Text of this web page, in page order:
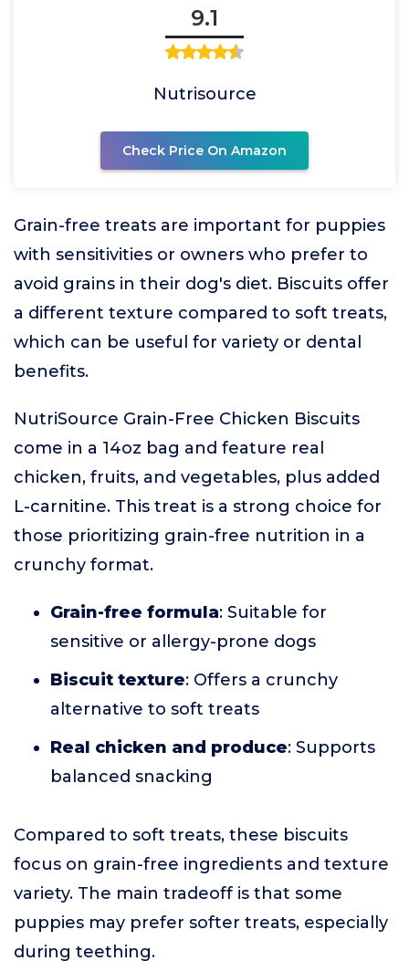
9.1
Nutrisource
Check Price On Amazon
Grain-free treats are important for puppies
with sensitivities or owners who prefer to
avoid grains in their dog's diet. Biscuits offer
a different texture compared to soft treats,
which can be useful for variety or dental
benefits.
NutriSource Grain-Free Chicken Biscuits
come in a 14oz bag and feature real
chicken, fruits, and vegetables, plus added
L-carnitine. This treat is a strong choice for
those prioritizing grain-free nutrition in a
crunchy format.
Grain-free formula: Suitable for
sensitive or allergy-prone dogs
Biscuit texture: Offers a crunchy
alternative to soft treats
Real chicken and produce: Supports
balanced snacking
Compared to soft treats, these biscuits
focus on grain-free ingredients and texture
variety. The main tradeoff is that some
puppies may prefer softer treats, especially
during teething.